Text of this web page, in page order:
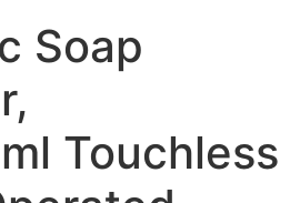
Soap
Touchless